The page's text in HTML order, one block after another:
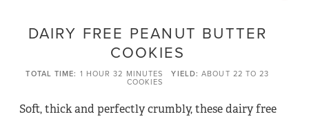
DAIRY FREE PEANUT BUTTER
COOKIES
TOTAL TIME 1 HOUR 32 MINUTES YIELD ABOUT 22 TO 23
COOKIES
Soft, thick and perfectly crumbly, these dairy free